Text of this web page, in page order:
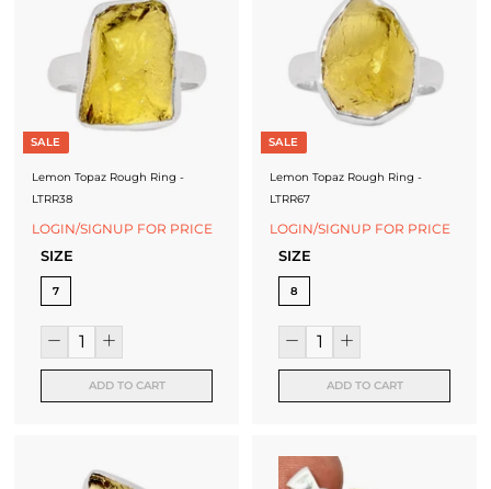
SALE
Lemon Topaz Rough Ring -
LTRR38
LOGIN/SIGNUP FOR PRICE
SIZE
7
ADD TO CART
SALE
Lemon Topaz Rough Ring -
LTRR67
LOGIN/SIGNUP FOR PRICE
SIZE
8
ADD TO CART